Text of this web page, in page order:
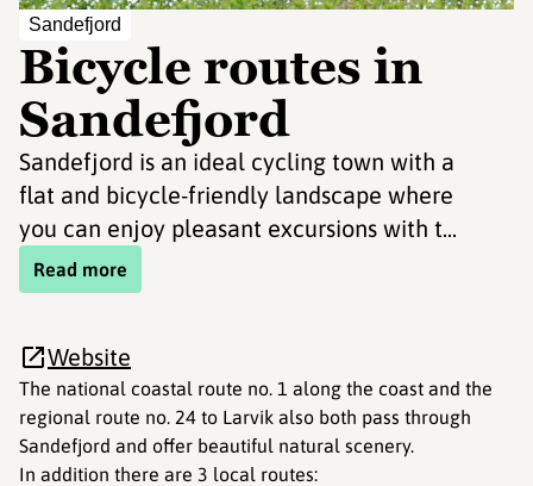
Sandefjord
Bicycle routes in
Sandefjord
Sandefjord is an ideal cycling town with a
flat and bicycle-friendly landscape where
you can enjoy pleasant excursions with t...
Read more
The national coastal route no. 1 along the coast and the
regional route no. 24 to Larvik also both pass through
Sandefjord and offer beautiful natural scenery.
In addition there are 3 local routes:
Website